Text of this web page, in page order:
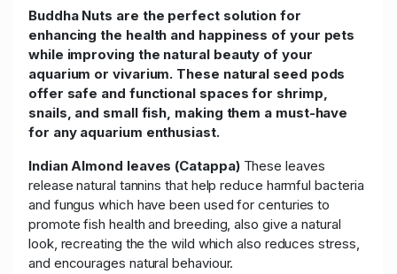
Buddha Nuts are the perfect solution for
enhancing the health and happiness of your pets
while improving the natural beauty of your
aquarium or vivarium. These natural seed pods
offer safe and functional spaces for shrimp,
snails, and small fish, making them a must-have
for any aquarium enthusiast.
Indian Almond leaves (Catappa)These leaves
release natural tannins that help reduce harmful bacteria
and fungus which have been used for centuries to
promote fish health and breeding, also give a natural
look, recreating the the wild which also reduces stress,
and encourages natural behaviour.